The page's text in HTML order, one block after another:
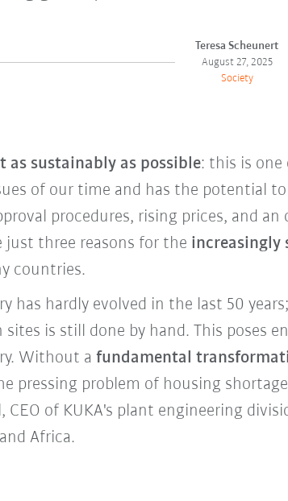
Teresa Scheunert
August 27, 2025
Society
sustainably as possible: this is one
of our time and has the potential to
procedures, rising prices, and an
three reasons for the increasingly
countries.
has hardly evolved in the last 50
is still done by hand. This poses
Without a fundamental
pressing problem of housing
CEO of KUKA's plant engineering
Africa.